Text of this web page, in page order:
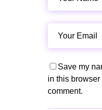
Save my
in this browser
comment.